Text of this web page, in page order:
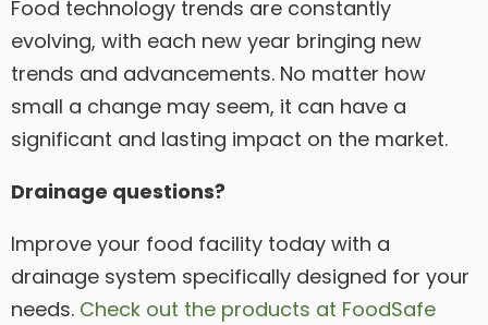
Food technology trends are constantly
evolving, with each new year bringing new
trends and advancements. No matter how
small a change may seem, it can have a
significant and lasting impact on the market.
Drainage questions?
Improve your food facility today with a
drainage system specifically designed for your
needs. Check out the products at FoodSafe